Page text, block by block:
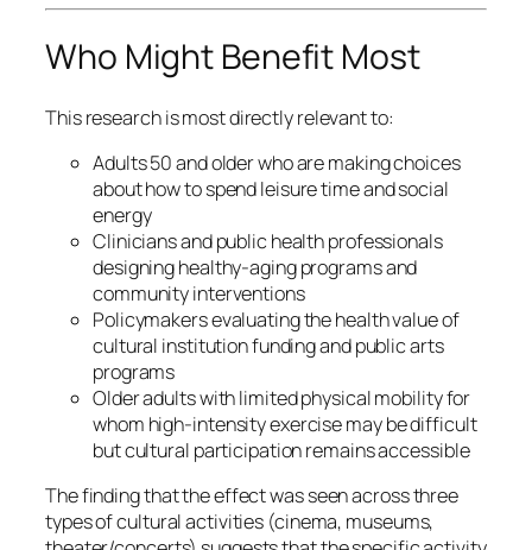
Who Might Benefit Most
This research is most directly relevant to:
Adults 50 and older who are making choices
about how to spend leisure time and social
energy
Clinicians and public health professionals
designing healthy-aging programs and
community interventions
Policymakers evaluating the health value of
cultural institution funding and public arts
programs
Older adults with limited physical mobility for
whom high-intensity exercise may be difficult
but cultural participation remains accessible
The finding that the effect was seen across three
types of cultural activities (cinema, museums,